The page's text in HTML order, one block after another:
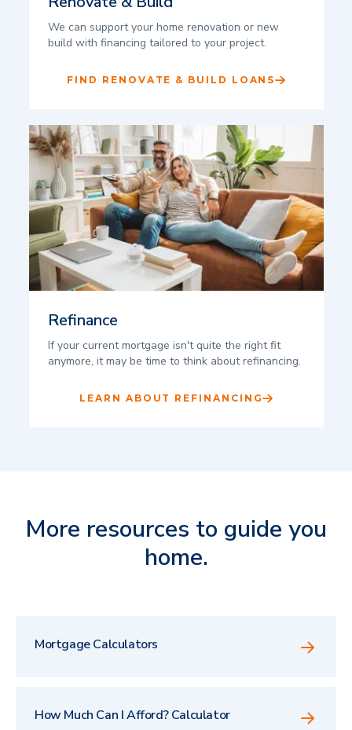
We can support your home renovation or new
build with financing tailored to your project.
FIND RENOVATE & BUILD LOANS
Refinance
If your current mortgage isn't quite the right fit
anymore, it may be time to think about refinancing.
LEARN ABOUT REFINANCING
More resources to guide you
home.
Mortgage Calculators
How Much Can I Afford? Calculator